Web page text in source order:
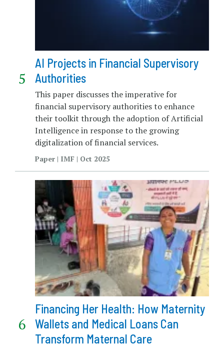
AI Projects in Financial Supervisory
Authorities
This paper discusses the imperative for
financial supervisory authorities to enhance
their toolkit through the adoption of Artificial
Intelligence in response to the growing
digitalization of financial services.
Paper | IMF | Oct 2025
Financing Her Health: How Maternity
Wallets and Medical Loans Can
Transform Maternal Care